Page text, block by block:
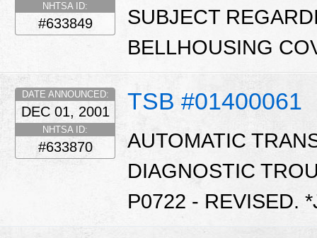
NHTSA ID:
#633849
SUBJECT
BELLHOUSING
TSB #01400061
DATE ANNOUNCED:
DEC 01, 2001
NHTSA ID:
#633870
AUTOMATIC
DIAGNOSTIC
P0722 - REVISED.